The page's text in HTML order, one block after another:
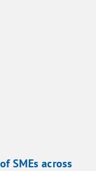
SMEs across